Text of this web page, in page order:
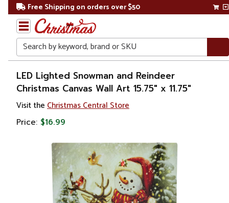
Free Shipping on orders over $50
Search
Home
Christmas
Decorations
Decorations
LED Lighted Snowman and Reindeer
Christmas Canvas Wall Art 15.75" x 11.75"
Visit the Christmas Central Store
Price: $16.99